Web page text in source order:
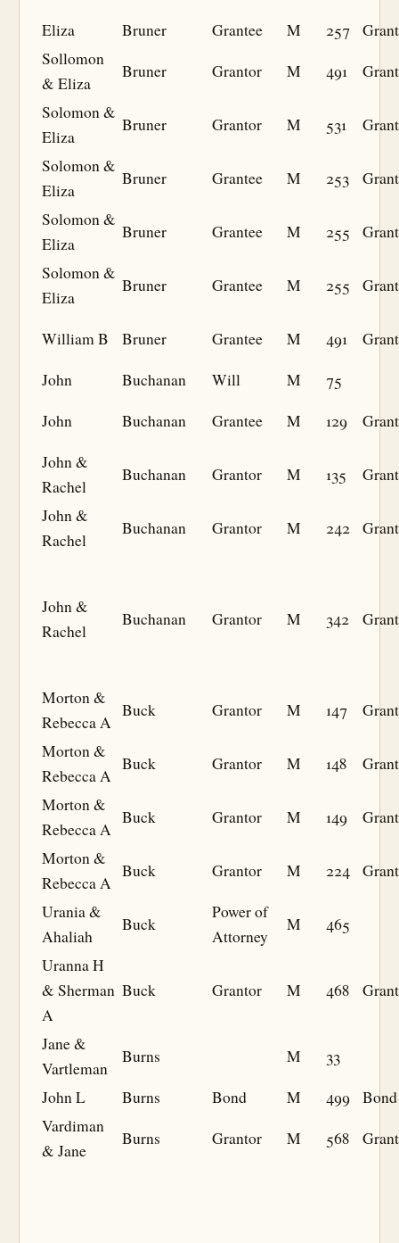
Eliza
Bruner Grantee M 257
Sollomon
& Eliza
Bruner Grantor M 491
Solomon &
Eliza
Bruner Grantor M 531
Solomon &
Eliza
Bruner Grantee M 253
Solomon &
Eliza
Bruner Grantee M 255
Solomon &
Eliza
Bruner Grantee M 255
William B Bruner Grantee M 491
John
Buchanan Will M
75
John
Buchanan Grantee M 129
John &
Rachel
Buchanan Grantor M 135
John &
Rachel
Buchanan Grantor M 242
John &
Rachel
Buchanan Grantor M 342
Morton &
Rebecca A
Buck Grantor M 147
Morton &
Rebecca A
Buck Grantor M 148
Morton &
Rebecca A
Buck Grantor M 149
Morton &
Rebecca A
Buck Grantor M 224
Urania &
Ahaliah
Buck
Power of
Attorney
M
465
Uranna H
& Sherman
A
Buck Grantor M 468
Jane &
Vartleman
Burns M
33
John L
Burns Bond M 499
Bond
Vardiman
& Jane
Burns Grantor M 568